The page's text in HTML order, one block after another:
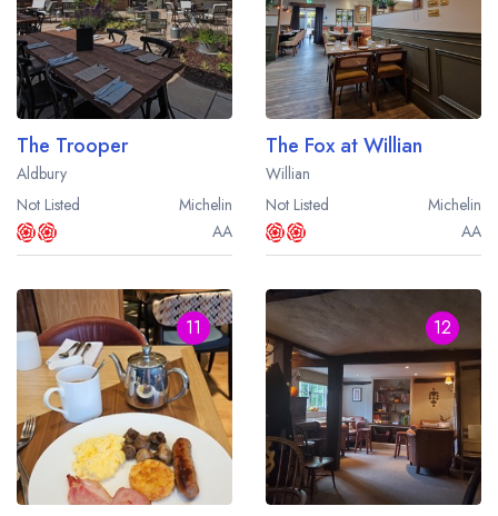
The Trooper
Aldbury
Not Listed
Michelin
AA
The Fox at Willian
Willian
Not Listed
Michelin
AA
11 12